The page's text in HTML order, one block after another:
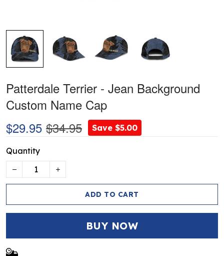
Patterdale Terrier - Jean Background
Custom Name Cap
$29.95 $34.95 Save $5.00
Quantity
ADD TO CART
BUY NOW